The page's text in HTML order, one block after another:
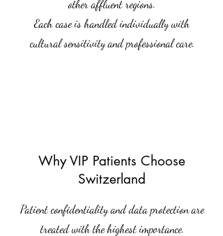
other affluent regions.
Each case is handled individually with
cultural sensitivity and professional care.
Why VIP Patients Choose
Switzerland
Patient confidentiality and data protection are
treated with the highest importance.